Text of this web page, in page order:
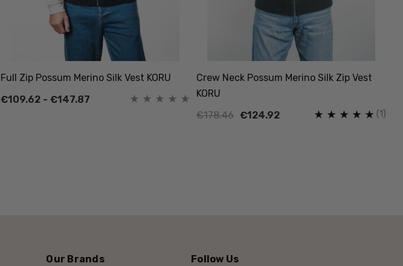
Full Zip Possum Merino Silk Vest KORU
€109.62 - €147.87
Crew Neck Possum Merino Silk Zip Vest
KORU
€178.46 €124.92 (1)
Our Brands Follow Us